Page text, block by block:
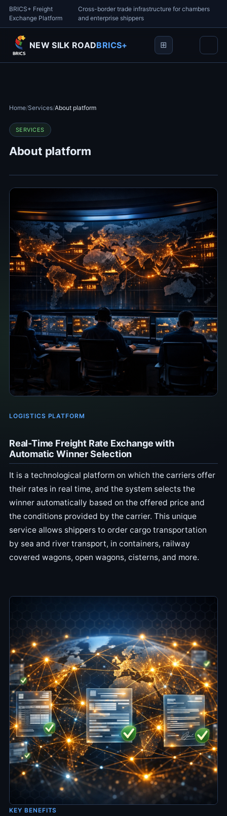
BRICS+ Freight
Exchange Platform
Cross-border trade infrastructure for chambers
and enterprise shippers
NEW SILK ROADBRICS+
Home/Services/About platform
SERVICES
About platform
LOGISTICS PLATFORM
Real-Time Freight Rate Exchange with
Automatic Winner Selection
It is a technological platform on which the carriers offer
their rates in real time, and the system selects the
winner automatically based on the offered price and
the conditions provided by the carrier. This unique
service allows shippers to order cargo transportation
by sea and river transport, in containers, railway
covered wagons, open wagons, cisterns, and more.
KEY BENEFITS